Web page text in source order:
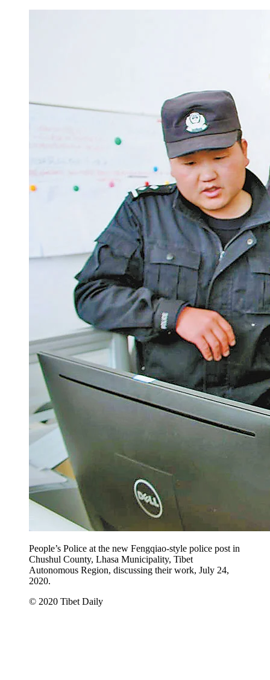
People’s Police at the new Fengqiao-style police post in
Chushul County, Lhasa Municipality, Tibet
Autonomous Region, discussing their work, July 24,
2020.
© 2020 Tibet Daily